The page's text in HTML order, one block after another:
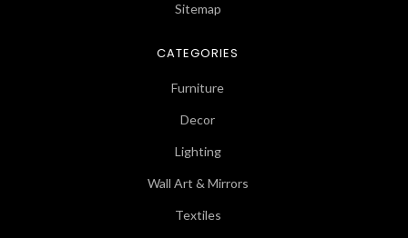
Sitemap
CATEGORIES
Furniture
Decor
Lighting
Wall Art & Mirrors
Textiles